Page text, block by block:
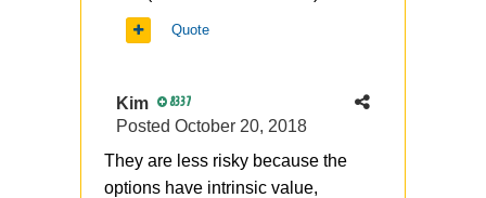
Quote
Kim 8337
Posted October 20, 2018
They are less risky because the
options have intrinsic value,